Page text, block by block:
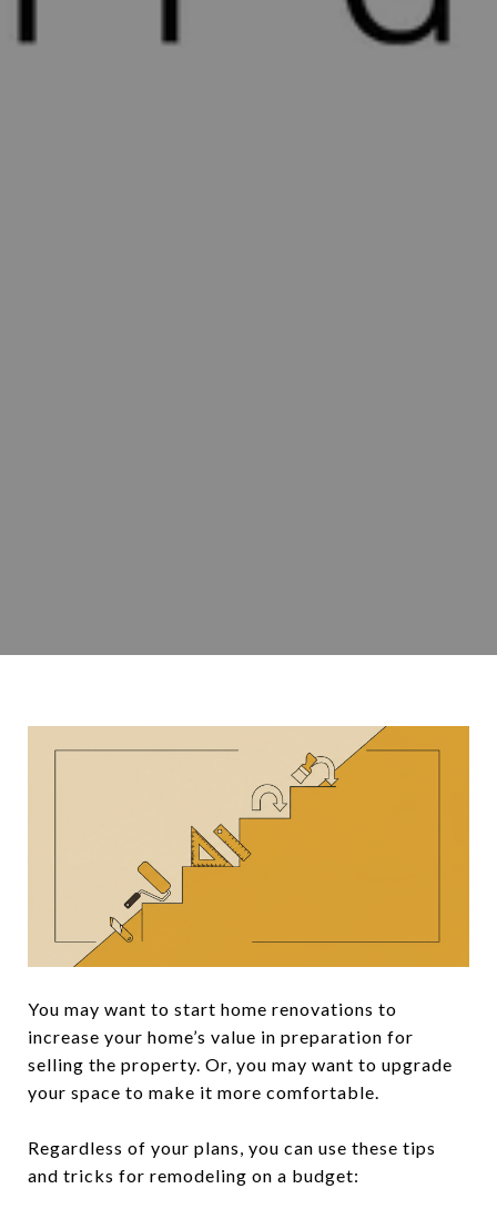
You may want to start home renovations to
increase your home’s value in preparation for
selling the property. Or, you may want to upgrade
your space to make it more comfortable.
Regardless of your plans, you can use these tips
and tricks for remodeling on a budget: